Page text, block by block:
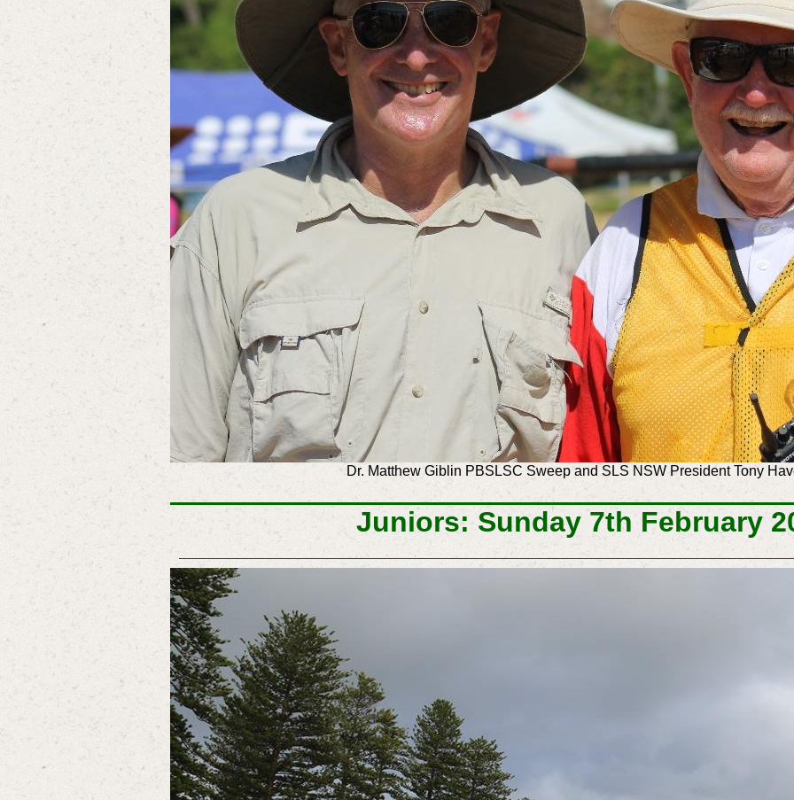
Dr. Matthew Giblin PBSLSC Sweep and SLS NSW President Tony
Juniors: Sunday 7th February